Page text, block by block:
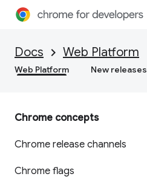
Docs Web Platform
Web Platform New releases
Chrome concepts
Chrome release channels
Chrome flags